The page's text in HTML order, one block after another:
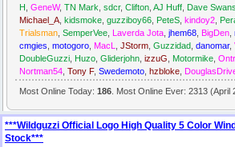
H ,GeneW,TN Mark ,sdcr,Clifton ,AJ Huff Dave
Michael_A ,kidsmoke ,guzziboy66 PeteS ,kindoy2
Trialsman ,SemperVee Laverda Jota ,jhem68 BigDen ,
cmgies ,motogoro MacL ,JStorm ,Guzzidad ,danomar,
DoubleGuzzi Huzo ,Gliderjohn ,izzuG Motormike ,
Nortman54 ,Tony F,Swedemoto ,hzbloke
Most Online Today:186 . Most Online Ever: 2313
***Wildguzzi Official Logo High Quality 5 Color
Stock***